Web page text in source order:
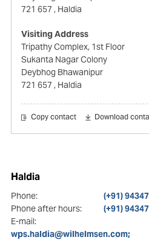
721 657, Haldia
Visiting Address
Tripathy Complex, 1st Floor
Sukanta Nagar Colony
Deybhog Bhawanipur
721 657, Haldia
Copy contact Download
Haldia
Phone:
(+91)
Phone after hours:
(+91)
E-mail:
wps.haldia@wilhelmsen.com;